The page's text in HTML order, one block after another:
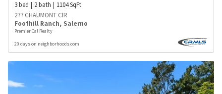
3bed 2bath 1104SqFt
277 CHAUMONT CIR
Foothill Ranch, Salerno
Premier Cal Realty
20 days on neighborhoods.com